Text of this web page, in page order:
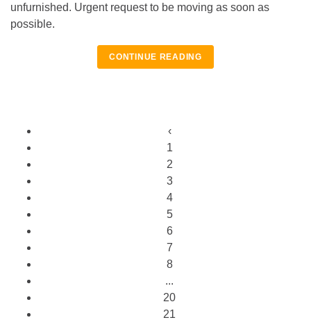
unfurnished. Urgent request to be moving as soon as
possible.
CONTINUE READING
‹
1
2
3
4
5
6
7
8
...
20
21